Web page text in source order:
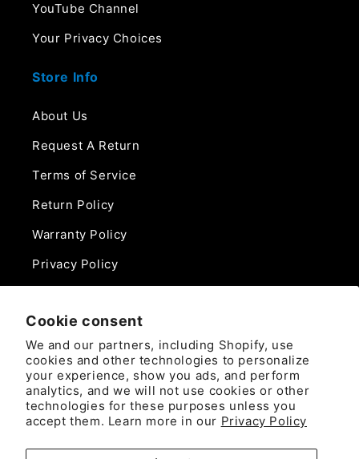
Cookie consent
We and our partners, including Shopify, use
cookies and other technologies to personalize
your experience, show you ads, and perform
analytics, and we will not use cookies or other
technologies for these purposes unless you
accept them. Learn more in our Privacy Policy
YouTube Channel
Your Privacy Choices
Store Info
About Us
Request A Return
Terms of Service
Return Policy
Warranty Policy
Privacy Policy
Phone:
888-975-0859
Email:
sales@camlockdirect.com